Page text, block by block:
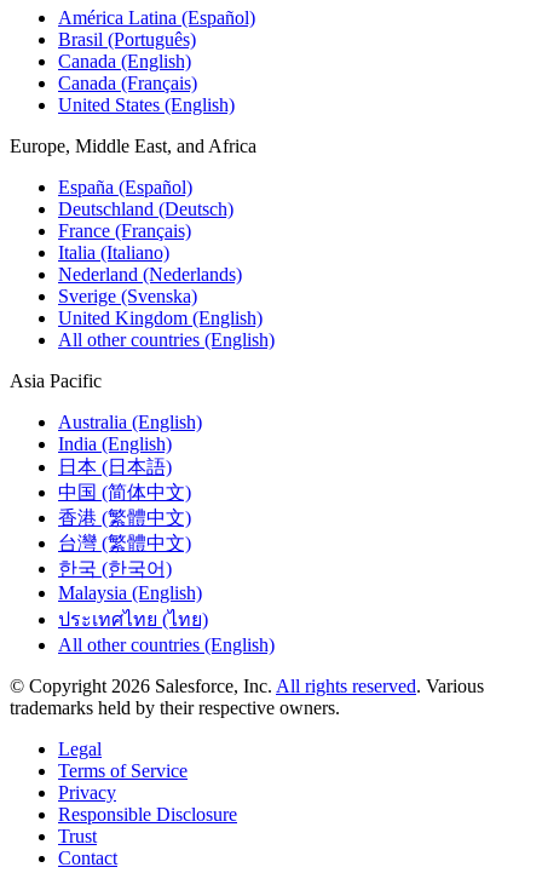
América Latina (Español)
Brasil (Português)
Canada (English)
Canada (Français)
United States (English)
Europe, Middle East, and Africa
España (Español)
Deutschland (Deutsch)
France (Français)
Italia (Italiano)
Nederland (Nederlands)
Sverige (Svenska)
United Kingdom (English)
All other countries (English)
Asia Pacific
Australia (English)
India (English)
日本 (日本語)
中国 (简体中文)
香港 (繁體中文)
台灣 (繁體中文)
한국 (한국어)
Malaysia (English)
ประเทศไทย (ไทย)
All other countries (English)
© Copyright 2026 Salesforce, Inc. All rights reserved. Various
trademarks held by their respective owners.
Legal
Terms of Service
Privacy
Responsible Disclosure
Trust
Contact